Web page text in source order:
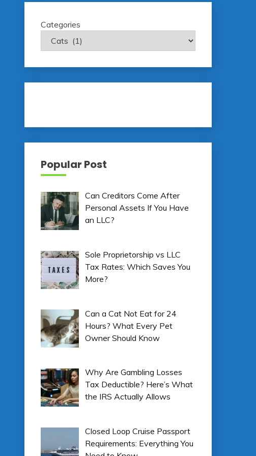
Categories
Popular Post
Can Creditors Come After
Personal Assets If You Have
an LLC?
Sole Proprietorship vs LLC
Tax Rates: Which Saves You
More?
Can a Cat Not Eat for 24
Hours? What Every Pet
Owner Should Know
Why Are Gambling Losses
Tax Deductible? Here’s What
the IRS Actually Allows
Closed Loop Cruise Passport
Requirements: Everything You